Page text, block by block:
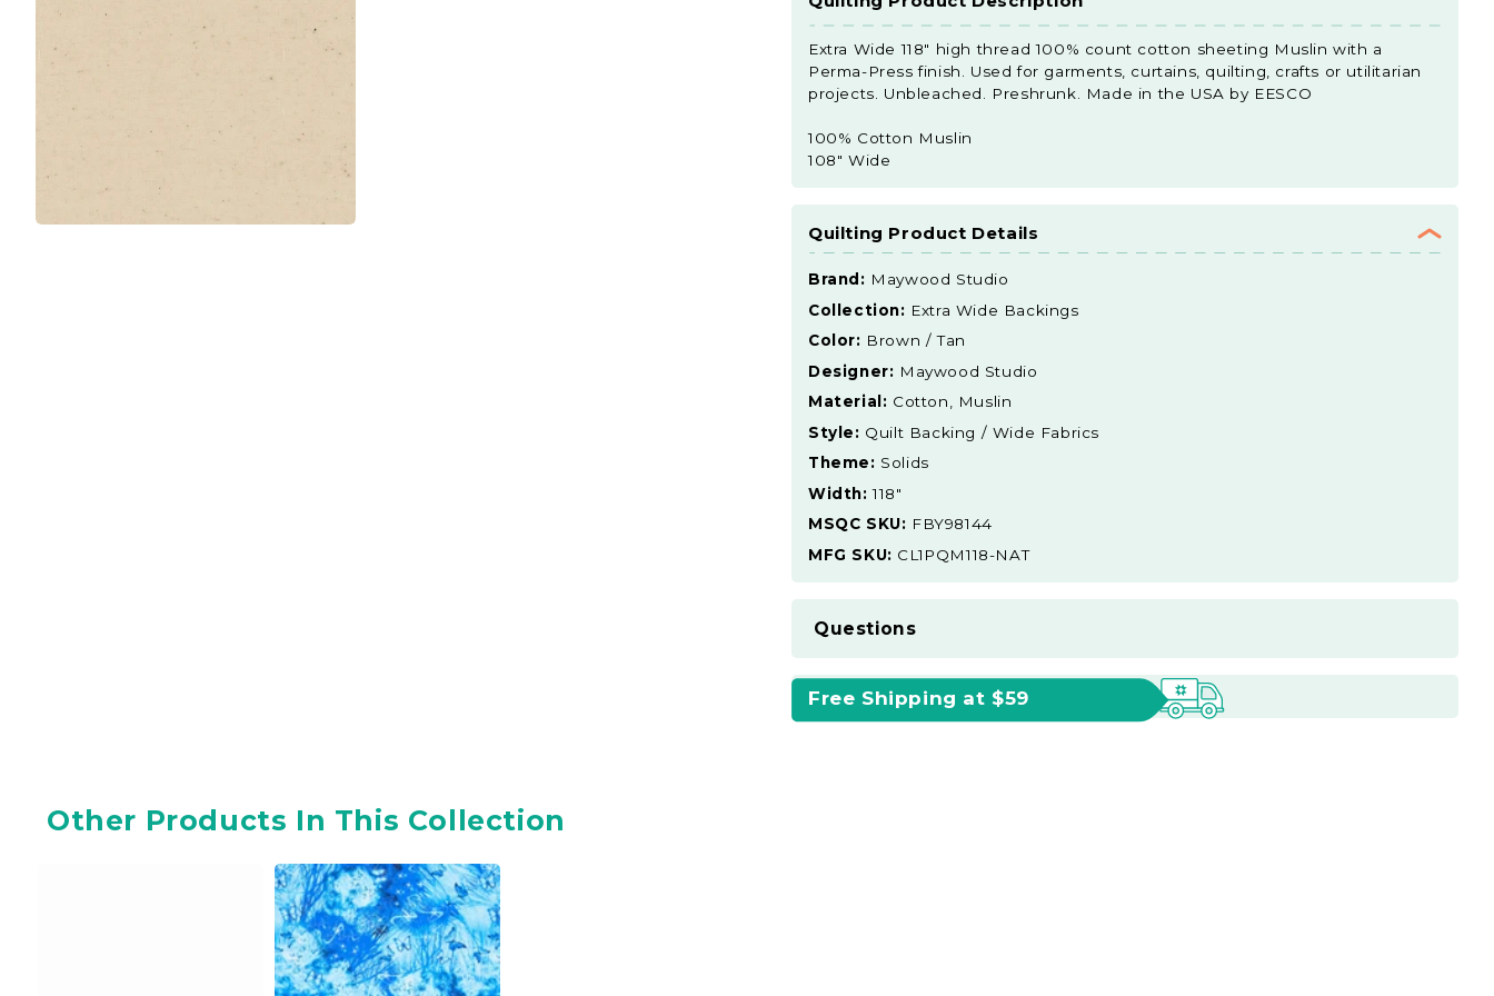
Extra Wide 118" high thread 100% count cotton sheeting Muslin with a
Perma-Press finish. Used for garments, curtains, quilting, crafts or utilitarian
projects. Unbleached. Preshrunk. Made in the USA by EESCO
100% Cotton Muslin
108" Wide
Quilting Product Details
Brand: Maywood Studio
Collection: Extra Wide Backings
Color: Brown / Tan
Designer: Maywood Studio
Material: Cotton, Muslin
Style: Quilt Backing / Wide Fabrics
Theme: Solids
Width: 118"
MSQC SKU: FBY98144
MFG SKU: CL1PQM118-NAT
Questions
Free Shipping at $59
Other Products In This Collection